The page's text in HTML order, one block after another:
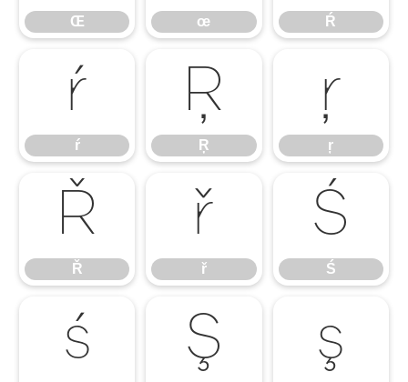
Œ œ Ŕ
ŕ
ŕ
Ŗ
Ŗ
ŗ
ŗ
Ř
Ř
ř
ř
Ś
Ś
ś Ş ş